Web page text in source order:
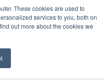
These cookies are used to
services to you, both on
out more about the cookies we